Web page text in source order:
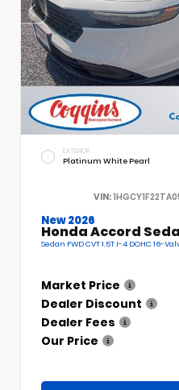
EXTERIOR
Platinum White Pearl
VIN:
New 2026
Honda Accord
Sedan FWD CVT 1.5T I-4 DOHC 16-
Market Price
Dealer Discount
Dealer Fees
Our Price